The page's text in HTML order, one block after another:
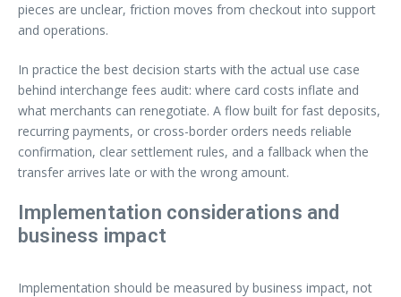
pieces are unclear, friction moves from checkout into support
and operations.
In practice the best decision starts with the actual use case
behind interchange fees audit: where card costs inflate and
what merchants can renegotiate. A flow built for fast deposits,
recurring payments, or cross-border orders needs reliable
confirmation, clear settlement rules, and a fallback when the
transfer arrives late or with the wrong amount.
Implementation considerations and
business impact
Implementation should be measured by business impact, not